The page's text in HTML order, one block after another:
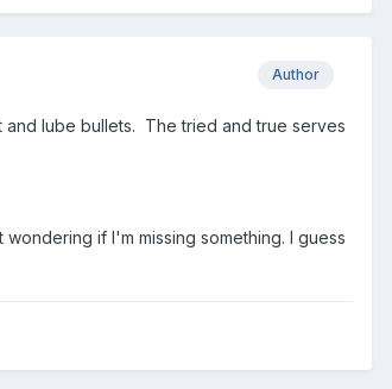
Author
lube bullets. The tried and true serves
if I'm missing something. I guess